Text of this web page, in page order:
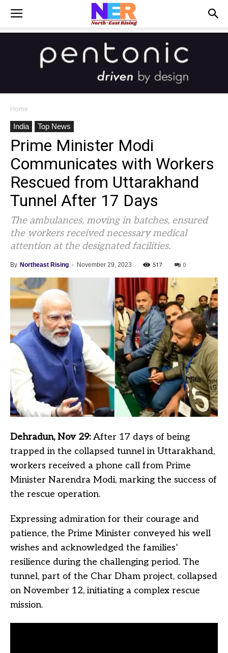
Home
India
Top News
Prime Minister Modi
Communicates with Workers
Rescued from Uttarakhand
Tunnel After 17 Days
The ambulances, moving in batches, ensured
the workers received necessary medical
attention at the designated facilities.
By Northeast Rising - November 29, 2023 517 0
Dehradun, Nov 29:After 17 days of being
trapped in the collapsed tunnel in Uttarakhand,
workers received a phone call from Prime
Minister Narendra Modi, marking the success of
the rescue operation.
Expressing admiration for their courage and
patience, the Prime Minister conveyed his well
wishes and acknowledged the families’
resilience during the challenging period. The
tunnel, part of the Char Dham project, collapsed
on November 12, initiating a complex rescue
mission.